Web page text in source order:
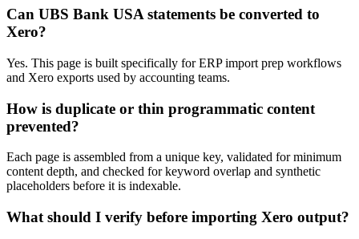
Can UBS Bank USA statements be converted to
Xero?
Yes. This page is built specifically for ERP import prep workflows
and Xero exports used by accounting teams.
How is duplicate or thin programmatic content
prevented?
Each page is assembled from a unique key, validated for minimum
content depth, and checked for keyword overlap and synthetic
placeholders before it is indexable.
What should I verify before importing Xero output?